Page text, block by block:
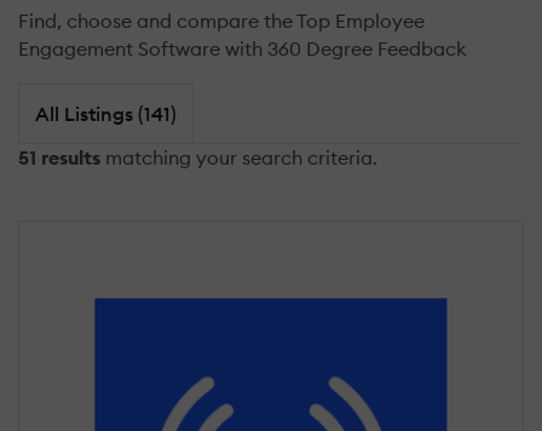
Find, choose and compare the Top Employee
Engagement Software with 360 Degree Feedback
All Listings (141)
51 results matching your search criteria.